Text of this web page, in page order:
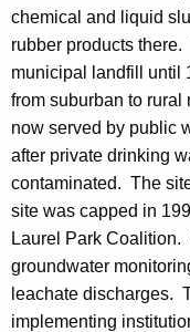
chemical and liquid
rubber products
municipal landfill until
from suburban to
now served by public
after private drinking
contaminated. The
site was capped in
Laurel Park
groundwater
leachate discharges.
implementing